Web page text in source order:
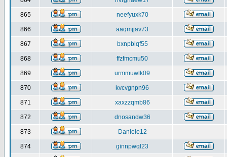
865 neefyuxk70
866 aaqmjjav73
867 bxnpblqf55
868 ffzfmcmu50
869 urmmuwlk09
870 kvcvgnpn96
871 xaxzzqmb86
872 dnosandw36
873 Daniele12
874 ginnpwql23